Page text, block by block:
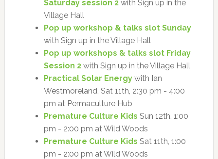
Saturday session 2with Sign up in the
Village Hall
Pop up workshop & talks slot Sunday
with Sign up in the Village Hall
Pop up workshops & talks slot Friday
Session 2with Sign up in the Village Hall
Practical Solar Energywith Ian
Westmoreland, Sat 11th, 2:30 pm - 4:00
pm at Permaculture Hub
Premature Culture Kids Sun 12th, 1:00
pm - 2:00 pm at Wild Woods
Premature Culture Kids Sat 11th, 1:00
pm - 2:00 pm at Wild Woods